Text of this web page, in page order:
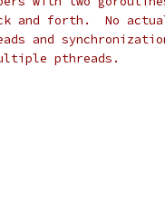
and forth.  No
and
pthreads.